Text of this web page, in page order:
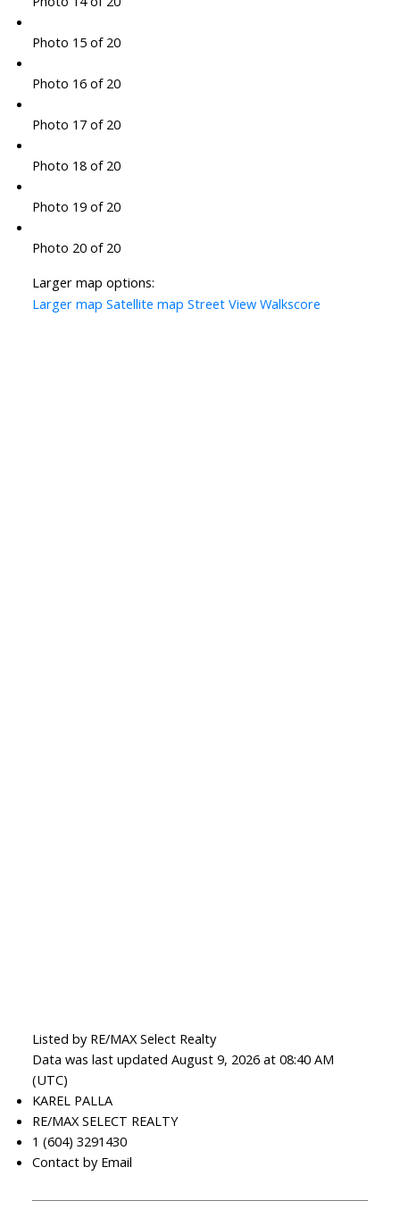
Photo 15 of 20
Photo 16 of 20
Photo 17 of 20
Photo 18 of 20
Photo 19 of 20
Photo 20 of 20
Larger map options:
Larger map Satellite map Street View Walkscore
Listed by RE/MAX Select Realty
Data was last updated August 9, 2026 at 08:40 AM
(UTC)
KAREL PALLA
RE/MAX SELECT REALTY
1 (604) 3291430
Contact by Email